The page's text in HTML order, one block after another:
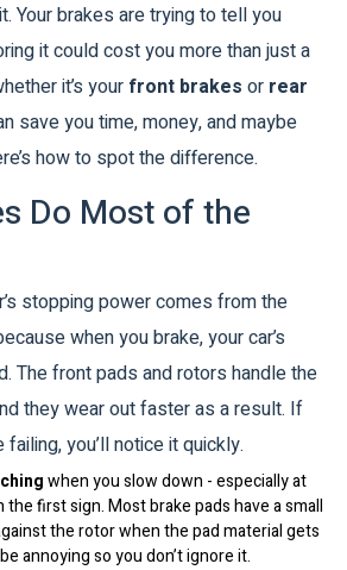
Your brakes are trying to tell you
it could cost you more than just a
it’s your front brakes or rear
save you time, money, and maybe
how to spot the difference.
Do Most of the
stopping power comes from the
when you brake, your car’s
The front pads and rotors handle the
they wear out faster as a result. If
you’ll notice it quickly.
when you slow down - especially at
first sign. Most brake pads have a small
the rotor when the pad material gets
annoying so you don’t ignore it.